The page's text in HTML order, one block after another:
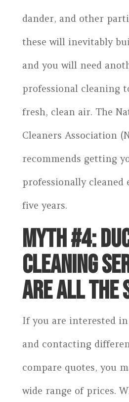
dander, and other
these will inevitably
and you will need
professional cleaning
fresh, clean air. The
Cleaners Association
recommends getting
professionally cleaned
five years.
MYTH #4:
CLEANING
ARE ALL THE
If you are interested
and contacting
compare quotes, you
wide range of prices.